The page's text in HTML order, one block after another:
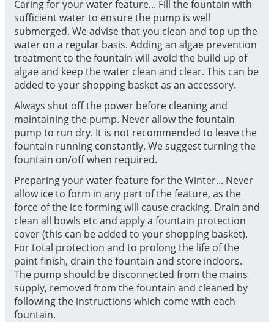
Caring for your water feature... Fill the fountain with
sufficient water to ensure the pump is well
submerged. We advise that you clean and top up the
water on a regular basis. Adding an algae prevention
treatment to the fountain will avoid the build up of
algae and keep the water clean and clear. This can be
added to your shopping basket as an accessory.
Always shut off the power before cleaning and
maintaining the pump. Never allow the fountain
pump to run dry. It is not recommended to leave the
fountain running constantly. We suggest turning the
fountain on/off when required.
Preparing your water feature for the Winter... Never
allow ice to form in any part of the feature, as the
force of the ice forming will cause cracking. Drain and
clean all bowls etc and apply a fountain protection
cover (this can be added to your shopping basket).
For total protection and to prolong the life of the
paint finish, drain the fountain and store indoors.
The pump should be disconnected from the mains
supply, removed from the fountain and cleaned by
following the instructions which come with each
fountain.